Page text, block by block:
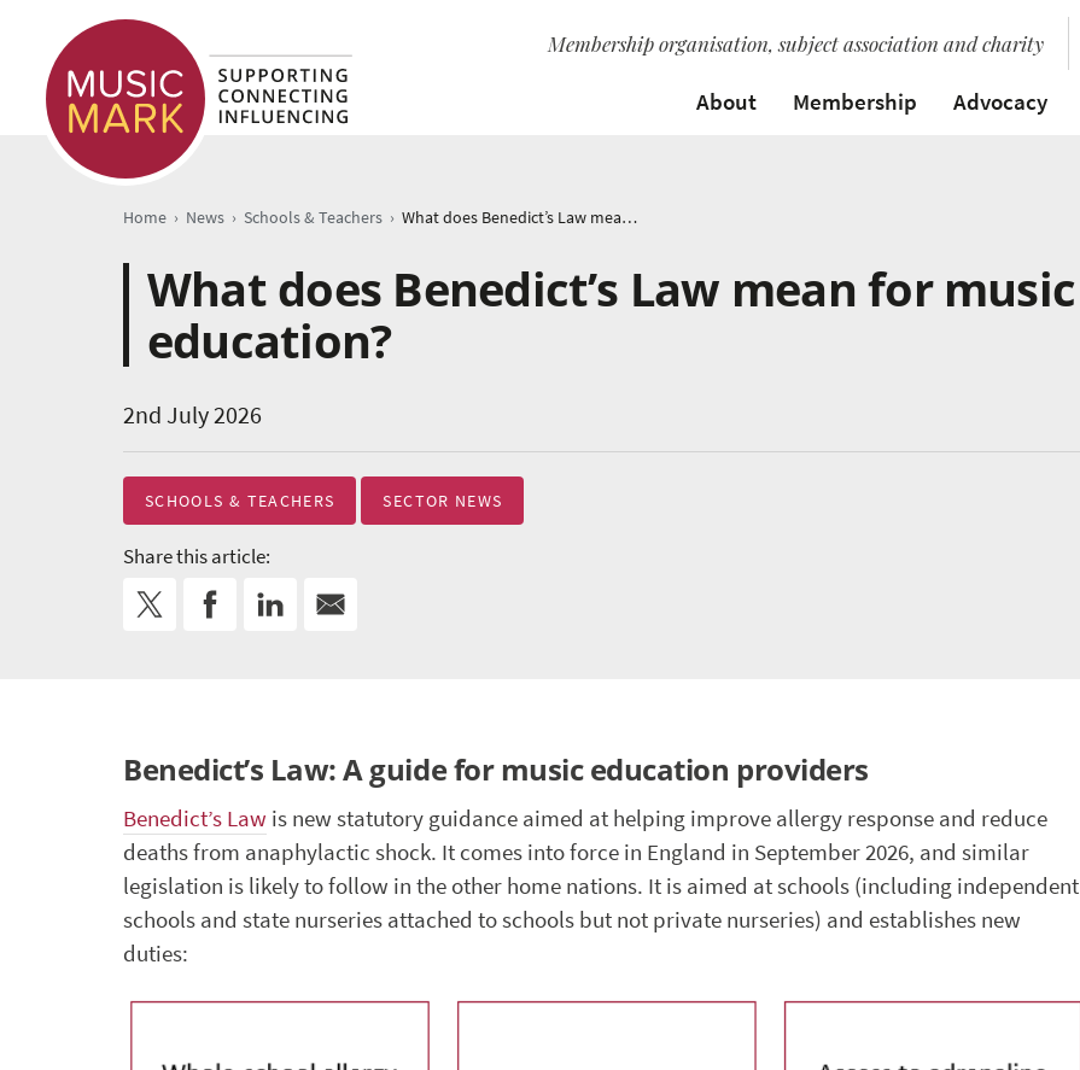
Membership organisation, subject association and charity
About
Membership Advocacy
Home › News › Schools & Teachers › What does Benedict’s Law mean for music education?
What does Benedict’s Law mean for music
education?
2nd July 2026
SCHOOLS & TEACHERS SECTOR NEWS
Share this article:
Benedict’s Law: A guide for music education providers
Benedict’s Law is new statutory guidance aimed at helping improve allergy response and reduce
deaths from anaphylactic shock. It comes into force in England in September 2026, and similar
legislation is likely to follow in the other home nations. It is aimed at schools (including independent
schools and state nurseries attached to schools but not private nurseries) and establishes new
duties: